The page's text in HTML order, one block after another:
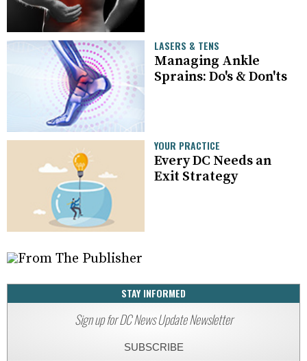
LASERS & TENS
Managing Ankle
Sprains: Do's & Don'ts
YOUR PRACTICE
Every DC Needs an
Exit Strategy
STAY INFORMED
Sign up for DC News Update Newsletter
SUBSCRIBE